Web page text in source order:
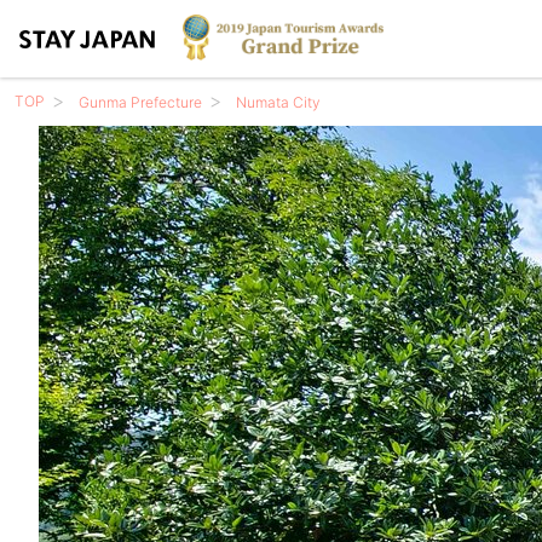
TOP Gunma Prefecture Numata City